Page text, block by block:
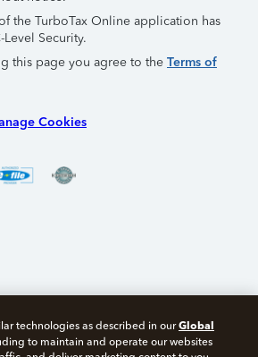
the TurboTax Online application has
Security.
this page you agree to the Terms of
Cookies
technologies as described in ourGlobal
to maintain and operate our websites